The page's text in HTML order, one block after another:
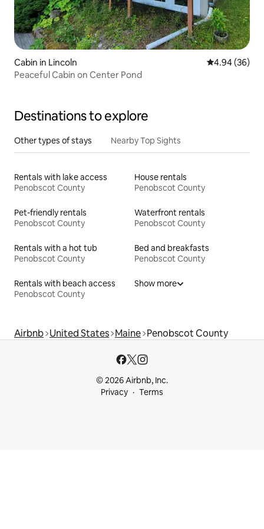
Cabin in Lincoln 4.94 out of 5
4.94 (36)
Peaceful Cabin on Center Pond
Destinations to explore
Other types of stays Nearby Top Sights
Rentals with lake access
Penobscot County
House rentals
Penobscot County
Pet-friendly rentals
Penobscot County
Waterfront rentals
Penobscot County
Rentals with a hot tub
Penobscot County
Bed and breakfasts
Penobscot County
Rentals with beach access
Penobscot County
Show more
Airbnb United States Maine Penobscot County
© 2026 Airbnb, Inc.
Privacy
Terms